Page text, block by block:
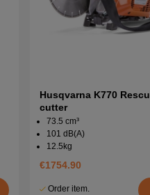
Husqvarna K770
cutter
73.5 cm³
101 dB(A)
12.5kg
€1754.90
Order item.